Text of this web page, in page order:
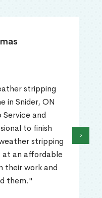
stripping
in Snider, ON
and
to finish
stripping
at an affordable
their work and
them."
›